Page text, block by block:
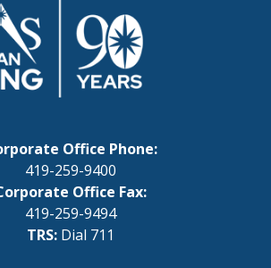
Office Phone:
419-259-9400
Office Fax:
419-259-9494
TRS: Dial 711